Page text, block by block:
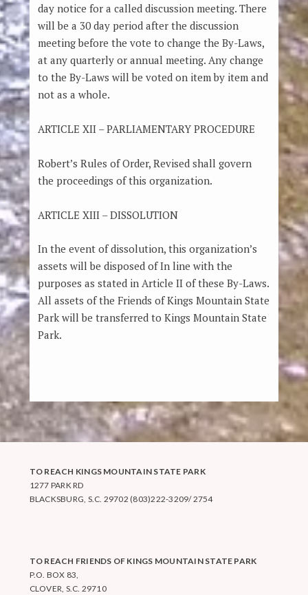
day notice for a called discussion meeting. There
will be a 30 day period after the discussion
meeting before the vote to change the By-Laws,
at any quarterly or annual meeting. Any change
to the By-Laws will be voted on item by item and
not as a whole.
ARTICLE XII – PARLIAMENTARY PROCEDURE
Robert’s Rules of Order, Revised shall govern
the proceedings of this organization.
ARTICLE XIII – DISSOLUTION
In the event of dissolution, this organization’s
assets will be disposed of In line with the
purposes as stated in Article II of these By-Laws.
All assets of the Friends of Kings Mountain State
Park will be transferred to Kings Mountain State
Park.
TO REACH KINGS MOUNTAIN STATE PARK
1277 PARK RD
BLACKSBURG, S.C. 29702 (803)222-3209/ 2754
TO REACH FRIENDS OF KINGS MOUNTAIN STATE PARK
P.O. BOX 83,
CLOVER, S.C. 29710